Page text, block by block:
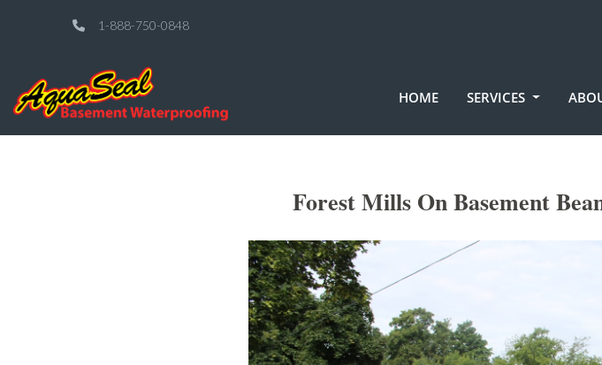
1-888-750-0848
HOME SERVICES
Forest Mills On Basement